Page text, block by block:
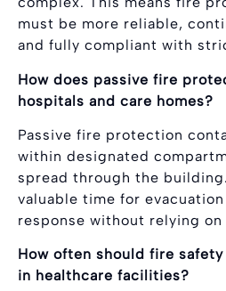
must be more reliable,
and fully compliant with
How does passive fire
hospitals and care homes?
Passive fire protection
within designated
spread through the
valuable time for
response without relying
How often should fire
in healthcare facilities?